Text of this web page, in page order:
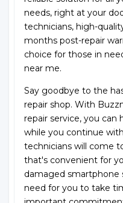
needs, right at your
technicians, high-
months post-repair
choice for those in
near me.
Say goodbye to the
repair shop. With
repair service, you can
while you continue
technicians will come
that's convenient for
damaged smartphone
need for you to take